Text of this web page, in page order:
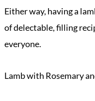
Either way, having a
of delectable, filling
everyone.
Lamb with Rosemary